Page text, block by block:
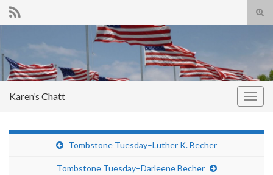
Search for:
Karen’s Chatt
Tombstone Tuesday–Luther K. Becher
Tombstone Tuesday–Darleene Becher